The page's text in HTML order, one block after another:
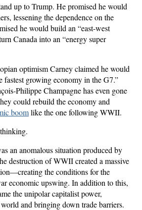
up to Trump. He promised he would
lessening the dependence on the
he would build an “east-west
Canada into an “energy super
optimism Carney claimed he would
fastest growing economy in the G7.”
Philippe Champagne has even gone
could rebuild the economy and
boomlike the one following WWII.
an anomalous situation produced by
destruction of WWII created a massive
the conditions for the
economic upswing. In addition to this,
the unipolar capitalist power,
and bringing down trade barriers.